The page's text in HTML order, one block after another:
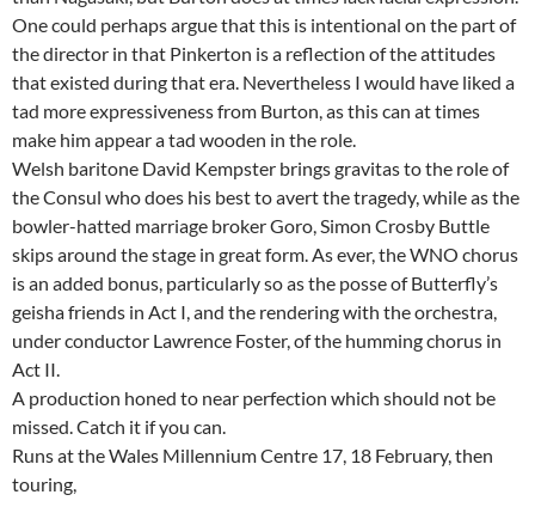
One could perhaps argue that this is intentional on the part of
the director in that Pinkerton is a reflection of the attitudes
that existed during that era. Nevertheless I would have liked a
tad more expressiveness from Burton, as this can at times
make him appear a tad wooden in the role.
Welsh baritone David Kempster brings gravitas to the role of
the Consul who does his best to avert the tragedy, while as the
bowler-hatted marriage broker Goro, Simon Crosby Buttle
skips around the stage in great form. As ever, the WNO chorus
is an added bonus, particularly so as the posse of Butterfly’s
geisha friends in Act I, and the rendering with the orchestra,
under conductor Lawrence Foster, of the humming chorus in
Act II.
A production honed to near perfection which should not be
missed. Catch it if you can.
Runs at the Wales Millennium Centre 17, 18 February, then
touring,